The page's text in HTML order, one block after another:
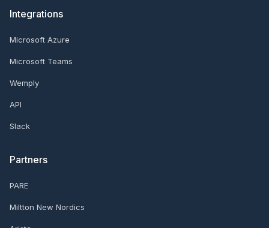
Integrations
Microsoft Azure
Microsoft Teams
Wemply
API
Slack
Partners
PARE
Miltton New Nordics